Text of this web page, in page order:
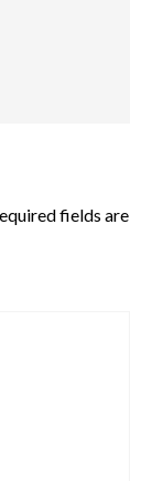
fields are